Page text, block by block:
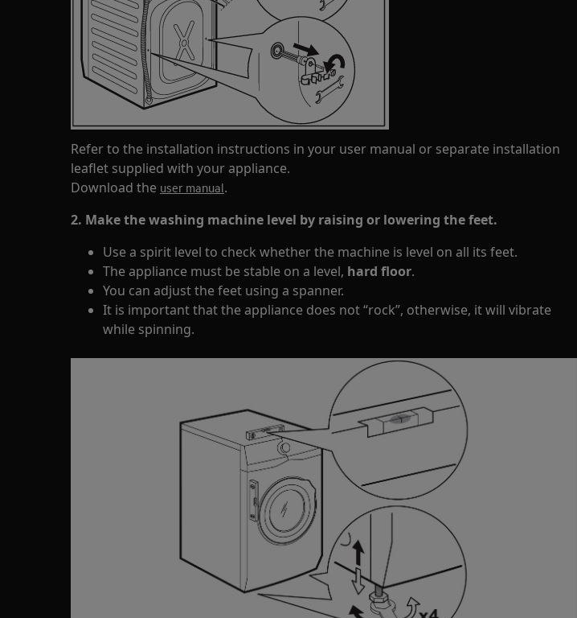
Refer to the installation instructions in your user manual or separate installation
leaflet supplied with your appliance.
Download the user manual.
2. Make the washing machine level by raising or lowering the feet.
Use a spirit level to check whether the machine is level on all its feet.
The appliance must be stable on a level, hard floor.
You can adjust the feet using a spanner.
It is important that the appliance does not “rock”, otherwise, it will vibrate
while spinning.